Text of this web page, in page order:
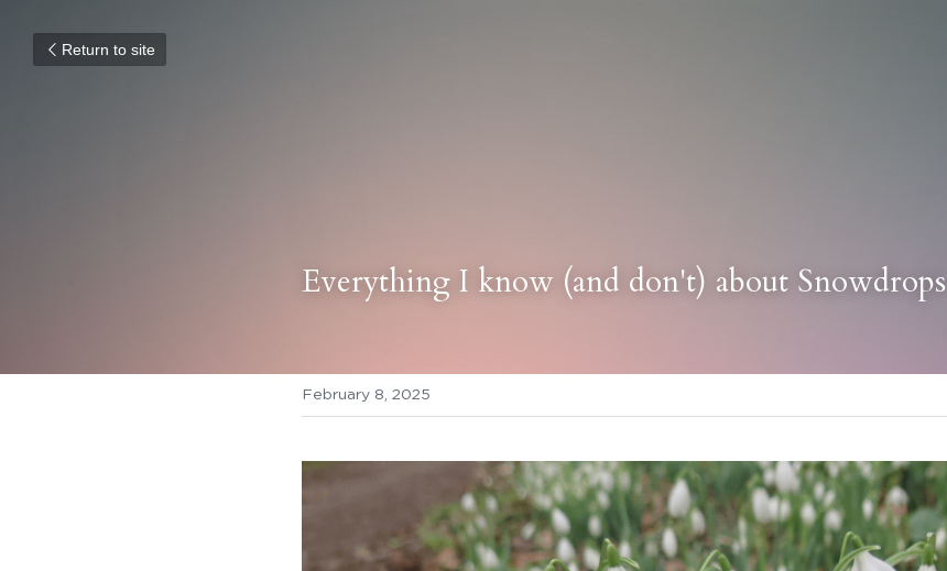
Return to site
Everything I know (and don't) about Snowdrops
February 8, 2025